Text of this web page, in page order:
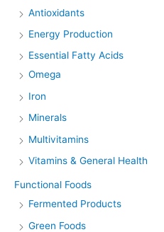
Antioxidants
Energy Production
Essential Fatty Acids
Omega
Iron
Minerals
Multivitamins
Vitamins & General Health
Functional Foods
Fermented Products
Green Foods